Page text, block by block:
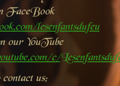
FaceBook
lesenfantsdufeu
our YouTube
c/
us: